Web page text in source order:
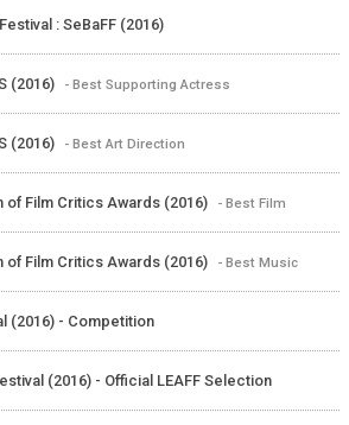
: SeBaFF (2016)
(2016) - Best Supporting Actress
(2016) - Best Art Direction
Film Critics Awards (2016) - Best Film
Film Critics Awards (2016) - Best Music
(2016) - Competition
(2016) - Official LEAFF Selection